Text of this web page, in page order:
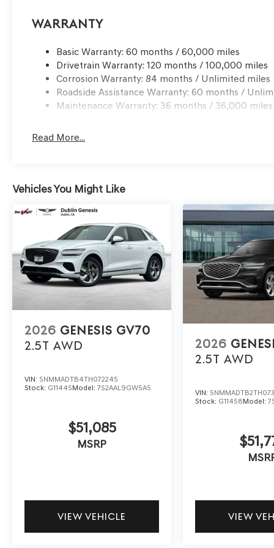
Choice: $1500 discount and 5.19% APR for 24 months.
qualified buyers who finance through Genesis Finance.
Warranty
Basic Warranty: 60 months / 60,000 miles
Drivetrain Warranty: 120 months / 100,000 miles
Corrosion Warranty: 84 months / Unlimited miles
Roadside Assistance Warranty: 60 months /
Maintenance Warranty: 36 months / 36,000 miles
Read More...
Vehicles You Might Like
2026 GENESIS GV70
2.5T AWD
VIN: 5NMMADTB4TH072245
Stock: G11445Model: 7S2AAL9GW5A5
$51,085
MSRP
VIEW VEHICLE
2026
2.5T AWD
VIN:
Stock: G11458Model:
VIEW